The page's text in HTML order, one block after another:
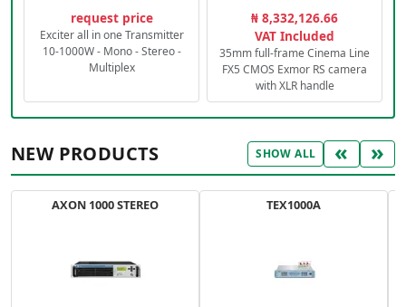
request price
Exciter all in one Transmitter
10-1000W - Mono - Stereo -
Multiplex
₦ 8,332,126.66
VAT Included
35mm full-frame Cinema Line
FX5 CMOS Exmor RS camera
with XLR handle
NEW PRODUCTS SHOW ALL « »
AXON 1000 STEREO TEX1000A